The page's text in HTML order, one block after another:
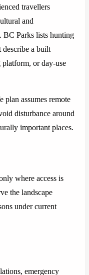
travellers
and
BC Parks lists hunting
describe a built
or day-use
plan assumes remote
disturbance around
important places.
where access is
the landscape
under current
emergency